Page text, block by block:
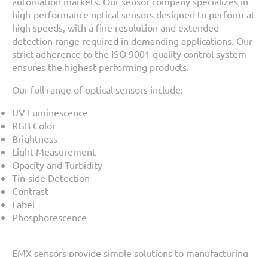
high-performance optical sensors designed to perform at
high speeds, with a fine resolution and extended
detection range required in demanding applications. Our
strict adherence to the ISO 9001 quality control system
ensures the highest performing products.
Our full range of optical sensors include:
UV Luminescence
RGB Color
Brightness
Light Measurement
Opacity and Turbidity
Tin-side Detection
Contrast
Label
Phosphorescence
EMX sensors provide simple solutions to manufacturing